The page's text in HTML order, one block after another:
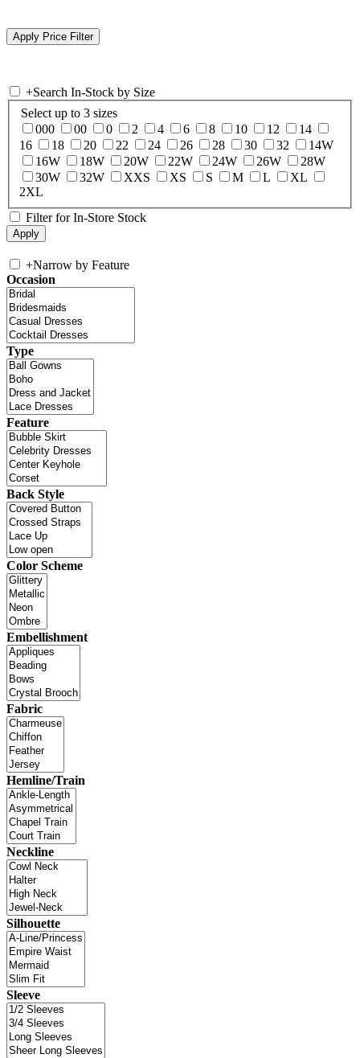
+Search In-Stock by Size
Select up to 3 sizes
000
00 0 2 4 6 8 10 12
14
16
18 20 22 24 26 28 30 32
14W
16W
18W 20W 22W 24W 26W
28W
30W
32W XXS XS S M L
XL
2XL
Filter for In-Store Stock
+Narrow by Feature
Occasion
Type
Feature
Back Style
Color Scheme
Embellishment
Fabric
Hemline/Train
Neckline
Silhouette
Sleeve